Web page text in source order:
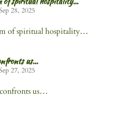
28, 2025
of spiritual hospitality…
us…
27, 2025
us…